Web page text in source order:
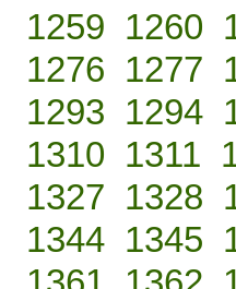
1259 1260
1276 1277
1293 1294
1310 1311
1327 1328
1344 1345